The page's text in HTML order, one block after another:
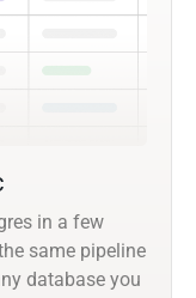
in a few
same pipeline
database you